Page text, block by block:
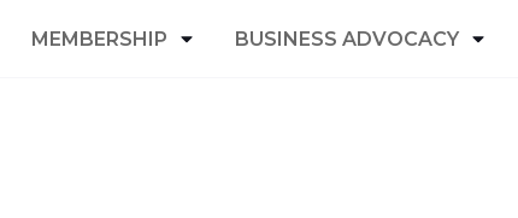
MEMBERSHIP BUSINESS ADVOCACY